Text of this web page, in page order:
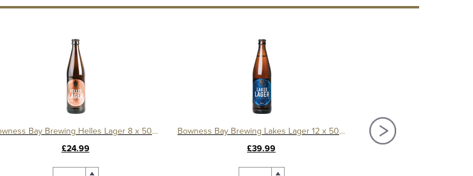
Bowness Bay Brewing Helles Lager 8 x 500ml
£24.99
Bowness Bay Brewing Lakes Lager 12 x 500ml
£39.99